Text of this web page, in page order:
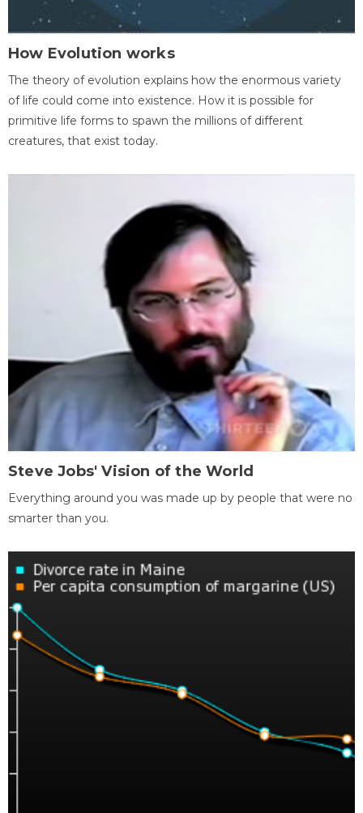
How Evolution works
The theory of evolution explains how the enormous variety
of life could come into existence. How it is possible for
primitive life forms to spawn the millions of different
creatures, that exist today.
Steve Jobs' Vision of the World
Everything around you was made up by people that were no
smarter than you.